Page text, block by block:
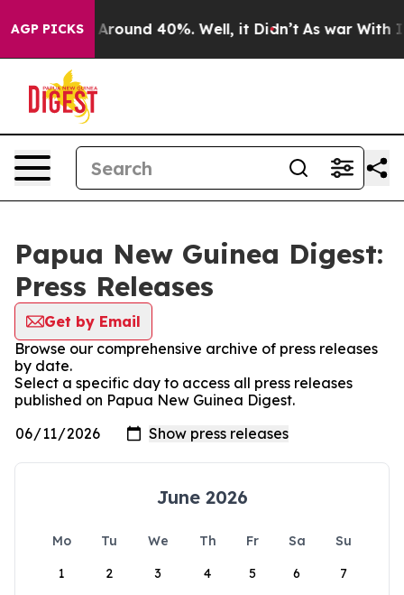
AGP PICKS
a Floor Around 40%. Well, it Didn’t As war With
Papua New Guinea Digest:
Press Releases
Get by Email
Browse our comprehensive archive of press releases
by date.
Select a specific day to access all press releases
published on Papua New Guinea Digest.
June 2026
Mo Tu We Th Fr Sa
Su
1
2 3 4 5 6 7